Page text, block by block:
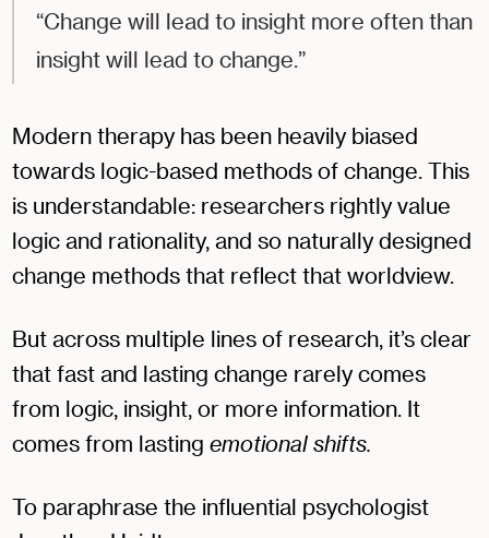
“Change will lead to insight more often than
insight will lead to change.”
Modern therapy has been heavily biased
towards logic-based methods of change. This
is understandable: researchers rightly value
logic and rationality, and so naturally designed
change methods that reflect that worldview.
But across multiple lines of research, it’s clear
that fast and lasting change rarely comes
from logic, insight, or more information. It
comes from lasting emotional shifts.
To paraphrase the influential psychologist